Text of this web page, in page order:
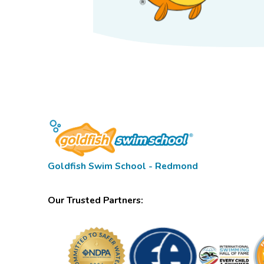
Goldfish Swim School - Redmond
Our Trusted Partners: